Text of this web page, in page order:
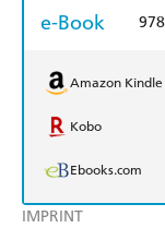
IMPRINT
e-Book
Amazon Kindle
Kobo
Ebooks.com